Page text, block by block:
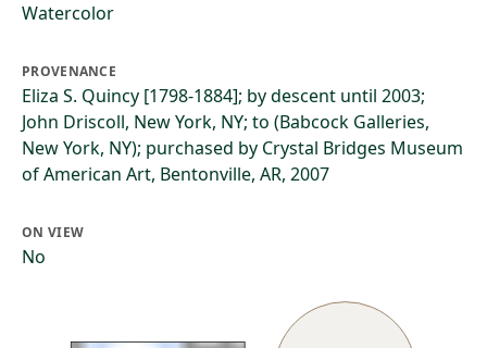
Watercolor
PROVENANCE
Eliza S. Quincy [1798-1884]; by descent until 2003;
John Driscoll, New York, NY; to (Babcock Galleries,
New York, NY); purchased by Crystal Bridges Museum
of American Art, Bentonville, AR, 2007
ON VIEW
No